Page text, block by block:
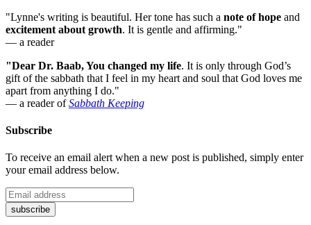
"Lynne's writing is beautiful. Her tone has such a note of hope and
excitement about growth. It is gentle and affirming."
— a reader
"Dear Dr. Baab, You changed my life. It is only through God’s
gift of the sabbath that I feel in my heart and soul that God loves me
apart from anything I do."
— a reader ofSabbath Keeping
Subscribe
To receive an email alert when a new post is published, simply enter
your email address below.